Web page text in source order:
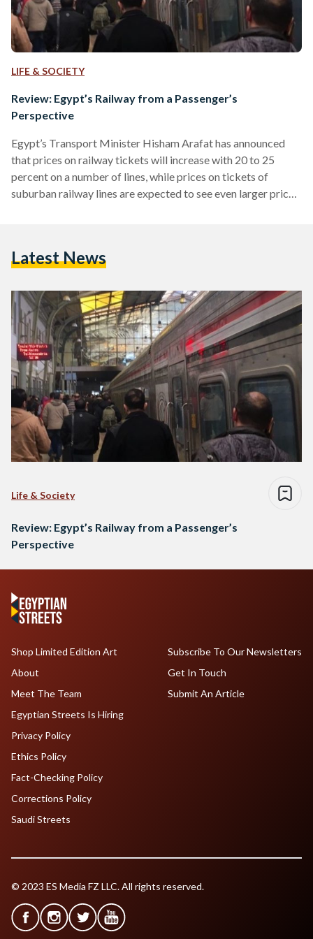
LIFE & SOCIETY
Review: Egypt’s Railway from a Passenger’s
Perspective
Egypt’s Transport Minister Hisham Arafat has announced
that prices on railway tickets will increase with 20 to 25
percent on a number of lines, while prices on tickets of
suburban railway lines are expected to see even larger price
to upgrade the rail network and to keep…
Latest News
Life & Society
Review: Egypt’s Railway from a Passenger’s
Perspective
Shop Limited Edition Art
About
Meet The Team
Egyptian Streets Is Hiring
Subscribe To Our Newsletters
Get In Touch
Submit An Article
Privacy Policy
Ethics Policy
Fact-Checking Policy
Corrections Policy
Saudi Streets
© 2023 ES Media FZ LLC. All rights reserved.